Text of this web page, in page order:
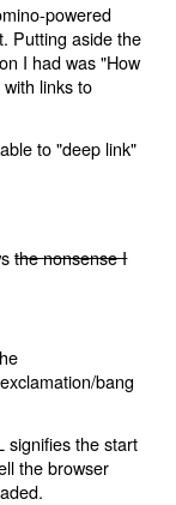
powered
Putting aside the
I had was "How
links to
to "deep link"
the nonsense I
bang
signifies the start
the browser